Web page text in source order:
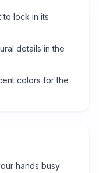
to lock in its
details in the
colors for the
hands busy